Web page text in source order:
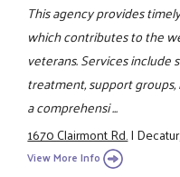
This agency provides
which contributes to the
veterans. Services include
treatment, support
a comprehensi ...
1670 Clairmont Rd.|
View More Info